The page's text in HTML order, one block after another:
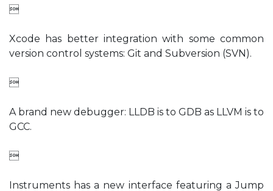

Xcode has better integration with some common
version control systems: Git and Subversion (SVN).

A brand new debugger: LLDB is to GDB as LLVM is to
GCC.

Instruments has a new interface featuring a Jump